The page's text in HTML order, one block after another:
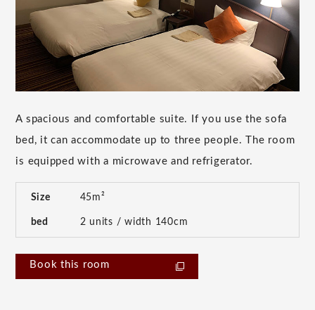
A spacious and comfortable suite. If you use the sofa
bed, it can accommodate up to three people. The room
is equipped with a microwave and refrigerator.
Size 45m²
bed 2 units / width 140cm
Book this room